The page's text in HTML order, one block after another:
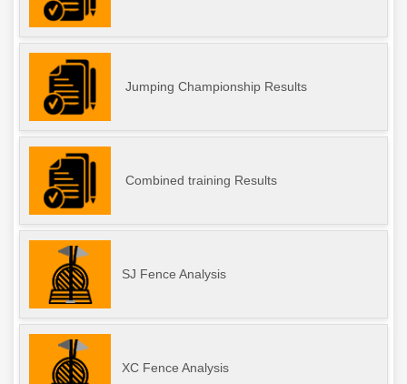
Jumping Championship Results
Combined training Results
SJ Fence Analysis
XC Fence Analysis